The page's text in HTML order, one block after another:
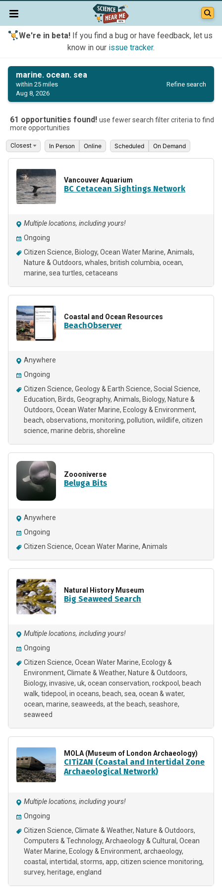
We're in beta!If you find a bug or have feedback, let us
know in our issue tracker.
marine. ocean. sea
within 25 miles
Aug 8, 2026
Refine search
61 opportunities found! use fewer search filter criteria to find
more opportunities
In Person Online Scheduled On Demand
Vancouver Aquarium
BC Cetacean Sightings Network
Multiple locations, including yours!
Ongoing
Citizen Science Biology Ocean Water Marine Animals
Nature & Outdoors whales british columbia ocean
marine sea turtles cetaceans
Coastal and Ocean Resources
BeachObserver
Anywhere
Ongoing
Citizen Science Geology & Earth Science Social Science
Education Birds Geography Animals Biology Nature &
Outdoors Ocean Water Marine Ecology & Environment
beach observations monitoring pollution wildlife citizen
science marine debris shoreline
Zoooniverse
Beluga Bits
Anywhere
Ongoing
Citizen Science Ocean Water Marine Animals
Natural History Museum
Big Seaweed Search
Multiple locations, including yours!
Ongoing
Citizen Science Ocean Water Marine Ecology &
Environment Climate & Weather Nature & Outdoors
Biology invasive uk ocean conservation rockpool
beach
walk tidepool in oceans beach sea ocean & water
ocean marine seaweeds at the beach seashore
seaweed
MOLA (Museum of London Archaeology)
CITiZAN (Coastal and Intertidal Zone
Archaeological Network)
Multiple locations, including yours!
Ongoing
Citizen Science Climate & Weather Nature & Outdoors
Computers & Technology Archaeology & Cultural
Ocean
Water Marine Ecology & Environment archaeology
coastal
intertidal storms app citizen science monitoring
survey heritage england